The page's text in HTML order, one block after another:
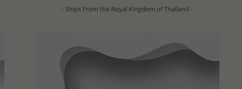
- Ships From the Royal Kingdom of Thailand -